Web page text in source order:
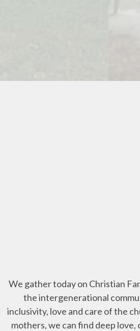
We gather today on Christian
the intergenerational
inclusivity, love and care of the
mothers, we can find deep love,